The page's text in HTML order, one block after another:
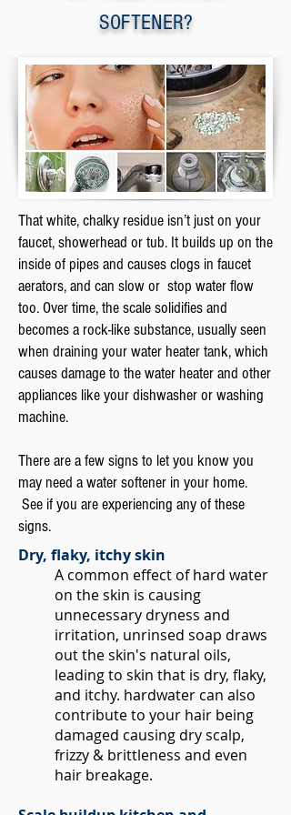
SOFTENER?
That white, chalky residue isn’t just on your
faucet, showerhead or tub. It builds up on the
inside of pipes and causes clogs in faucet
aerators, and can slow or stop water flow
too. Over time, the scale solidifies and
becomes a rock-like substance, usually seen
when draining your water heater tank, which
causes damage to the water heater and other
appliances like your dishwasher or washing
machine.
There are a few signs to let you know you
may need a water softener in your home.
See if you are experiencing any of these
signs.
Dry, flaky, itchy skin
A common effect of hard water
on the skin is causing
unnecessary dryness and
irritation, unrinsed soap draws
out the skin's natural oils,
leading to skin that is dry, flaky,
and itchy. hardwater can also
contribute to your hair being
damaged causing dry scalp,
frizzy & brittleness and even
hair breakage.